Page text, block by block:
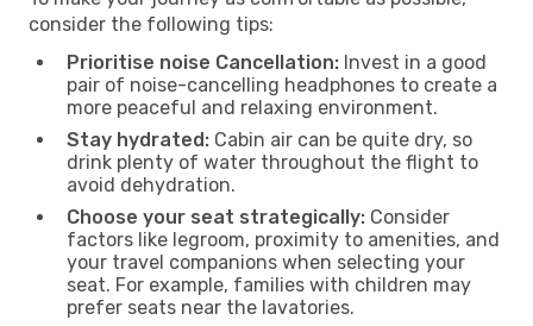
consider the following tips:
Prioritise noise Cancellation: Invest in a good
pair of noise-cancelling headphones to create a
more peaceful and relaxing environment.
Stay hydrated: Cabin air can be quite dry, so
drink plenty of water throughout the flight to
avoid dehydration.
Choose your seat strategically: Consider
factors like legroom, proximity to amenities, and
your travel companions when selecting your
seat. For example, families with children may
prefer seats near the lavatories.